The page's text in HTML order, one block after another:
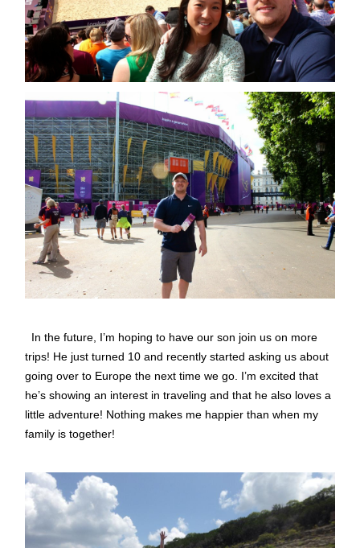
In the future, I’m hoping to have our son join us on more
trips! He just turned 10 and recently started asking us about
going over to Europe the next time we go. I’m excited that
he’s showing an interest in traveling and that he also loves a
little adventure! Nothing makes me happier than when my
family is together!